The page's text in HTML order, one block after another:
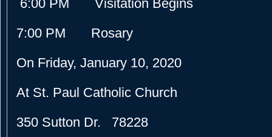
6:00 PM Visitation Begins
7:00 PM Rosary
On Friday, January 10, 2020
At St. Paul Catholic Church
350 Sutton Dr. 78228